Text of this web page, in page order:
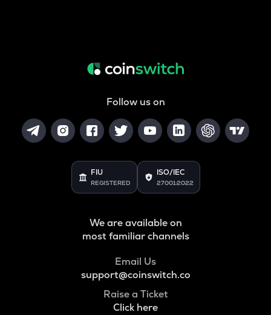
Follow us on
FIU
REGISTERED
ISO/IEC
27001:2022
We are available on
most familiar channels
Email Us
support@coinswitch.co
Raise a Ticket
Click here